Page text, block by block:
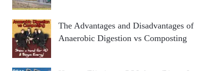
The Advantages and Disadvantages of
Anaerobic Digestion vs Composting